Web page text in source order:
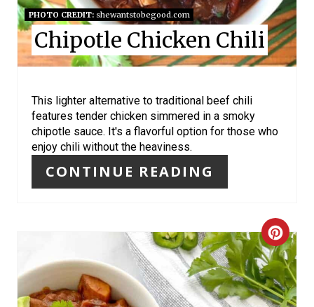
N
T
E
E
P
I
N
PHOTO CREDIT:shewantstobegood.com
Chipotle Chicken Chili
This lighter alternative to traditional beef chili
features tender chicken simmered in a smoky
chipotle sauce. It's a flavorful option for those who
enjoy chili without the heaviness.
CONTINUE READING
C
R
E